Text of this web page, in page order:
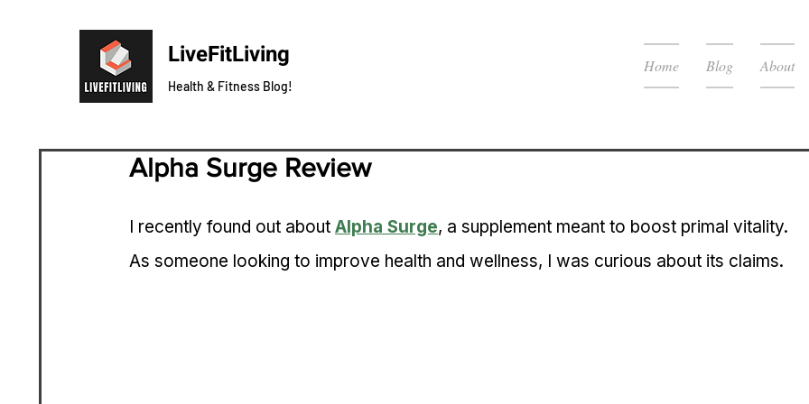
LiveFitLiving
Health & Fitness Blog!
Home Blog About
Alpha Surge Review
I recently found out about Alpha Surge, a supplement meant to boost primal vitality.
As someone looking to improve health and wellness, I was curious about its claims.